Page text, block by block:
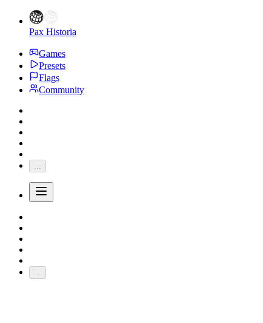
Pax Historia
Games
Presets
Flags
Community
...
...